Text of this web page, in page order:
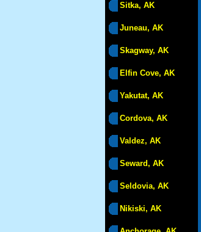
Sitka, AK
Juneau, AK
Skagway, AK
Elfin Cove, AK
Yakutat, AK
Cordova, AK
Valdez, AK
Seward, AK
Seldovia, AK
Nikiski, AK